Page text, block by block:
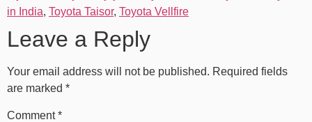
in India, Toyota Taisor, Toyota Vellfire
Leave a Reply
Your email address will not be published. Required fields
are marked *
Comment*